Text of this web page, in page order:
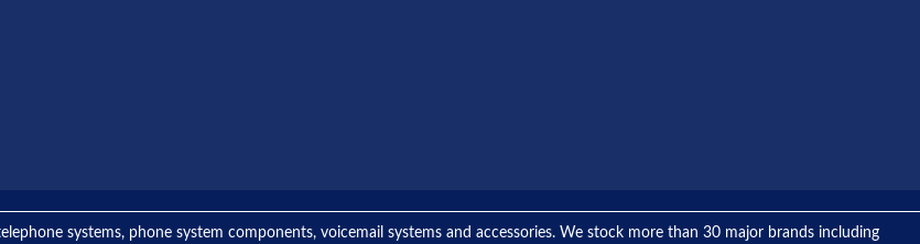
systems, phone system components, voicemail systems and accessories. We stock more than 30 major brands including